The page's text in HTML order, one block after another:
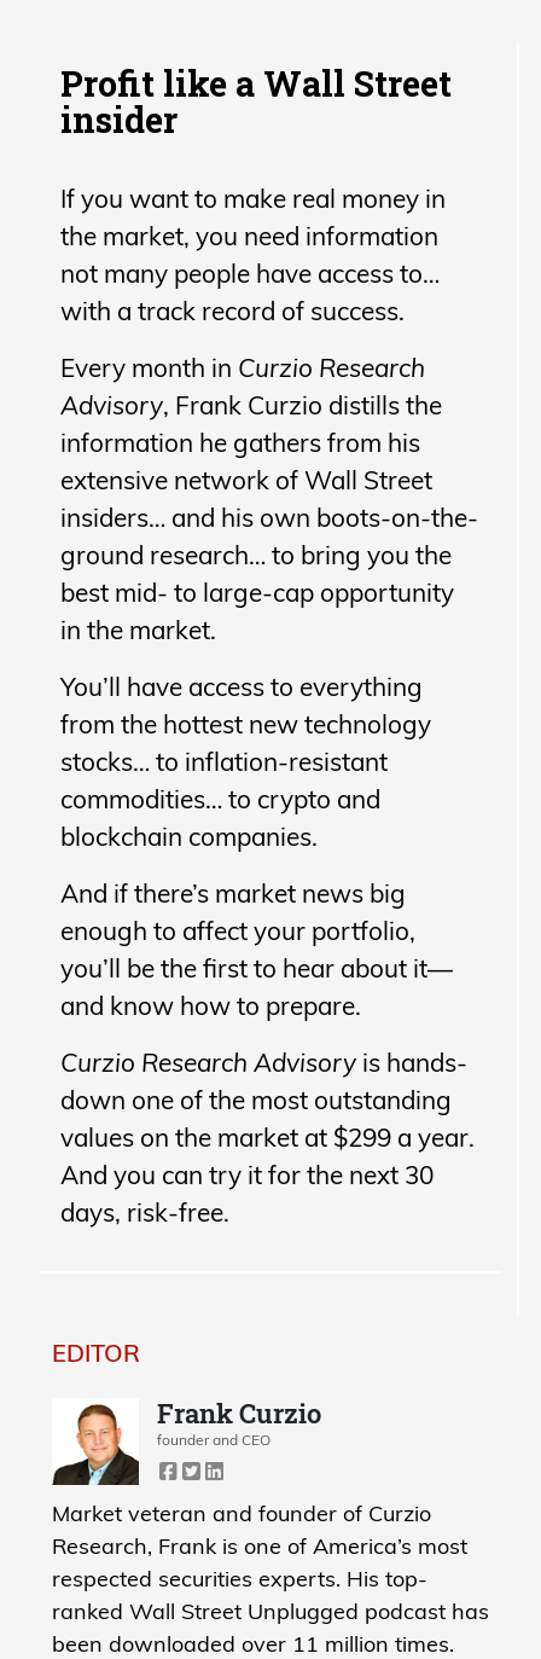
Profit like a Wall Street
insider
If you want to make real money in
the market, you need information
not many people have access to…
with a track record of success.
Every month in Curzio Research
Advisory, Frank Curzio distills the
information he gathers from his
extensive network of Wall Street
insiders… and his own boots-on-the-
ground research… to bring you the
best mid- to large-cap opportunity
in the market.
You’ll have access to everything
from the hottest new technology
stocks… to inflation-resistant
commodities… to crypto and
blockchain companies.
And if there’s market news big
enough to affect your portfolio,
you’ll be the first to hear about it—
and know how to prepare.
Curzio Research Advisory is hands-
down one of the most outstanding
values on the market at $299 a year.
And you can try it for the next 30
days, risk-free.
EDITOR
Frank Curzio
founder and CEO
Market veteran and founder of Curzio
Research, Frank is one of America’s most
respected securities experts. His top-
ranked Wall Street Unplugged podcast has
been downloaded over 11 million times.